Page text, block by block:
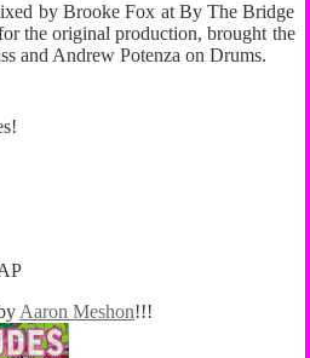
by Brooke Fox at By The Bridge
the original production, brought the
and Andrew Potenza on Drums.
Aaron Meshon!!!